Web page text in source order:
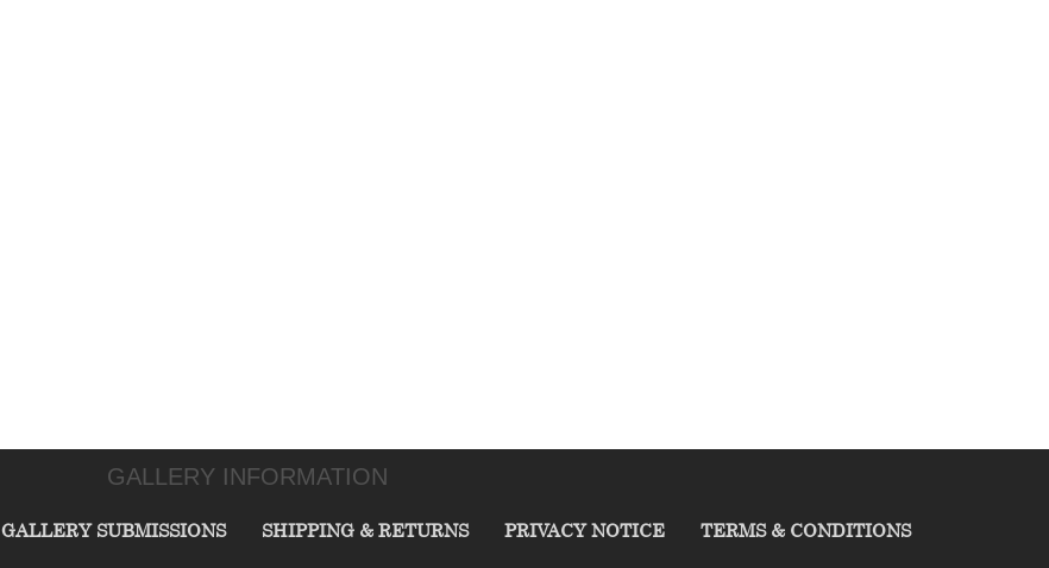
GALLERY INFORMATION
GALLERY SUBMISSIONS SHIPPING & RETURNS PRIVACY NOTICE TERMS & CONDITIONS